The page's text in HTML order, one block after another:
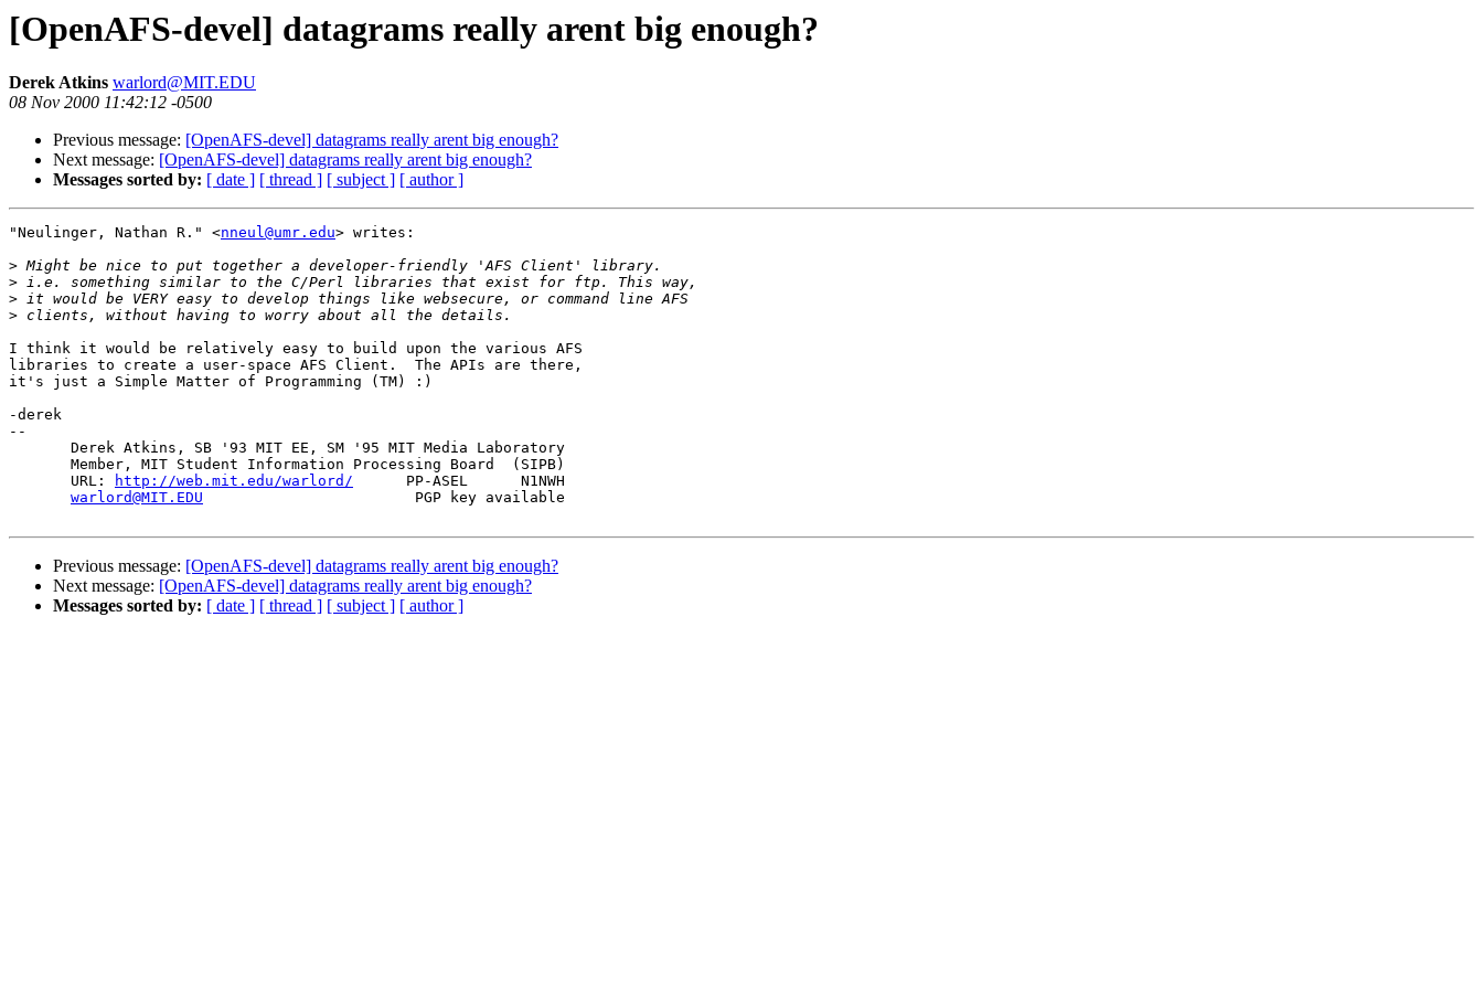
[OpenAFS-devel] datagrams really arent big enough?
Derek Atkins warlord@MIT.EDU
08 Nov 2000 11:42:12 -0500
Previous message: [OpenAFS-devel] datagrams really arent big enough?
Next message: [OpenAFS-devel] datagrams really arent big enough?
Messages sorted by: [ date ] [ thread ] [ subject ] [ author ]
"Neulinger, Nathan R." <nneul@umr.edu> writes:
>
>
>
>
I think it would be relatively easy to build upon the various AFS
libraries to create a user-space AFS Client.  The APIs are there,
it's just a Simple Matter of Programming (TM) :)
-derek
--
       Derek Atkins, SB '93 MIT EE, SM '95 MIT Media Laboratory
       Member, MIT Student Information Processing Board  (SIPB)
       URL:
http://web.mit.edu/warlord/
      PP-ASEL      N1NWH
warlord@MIT.EDU
                        PGP key available
Previous message: [OpenAFS-devel] datagrams really arent big enough?
Next message: [OpenAFS-devel] datagrams really arent big enough?
Messages sorted by: [ date ] [ thread ] [ subject ] [ author ]